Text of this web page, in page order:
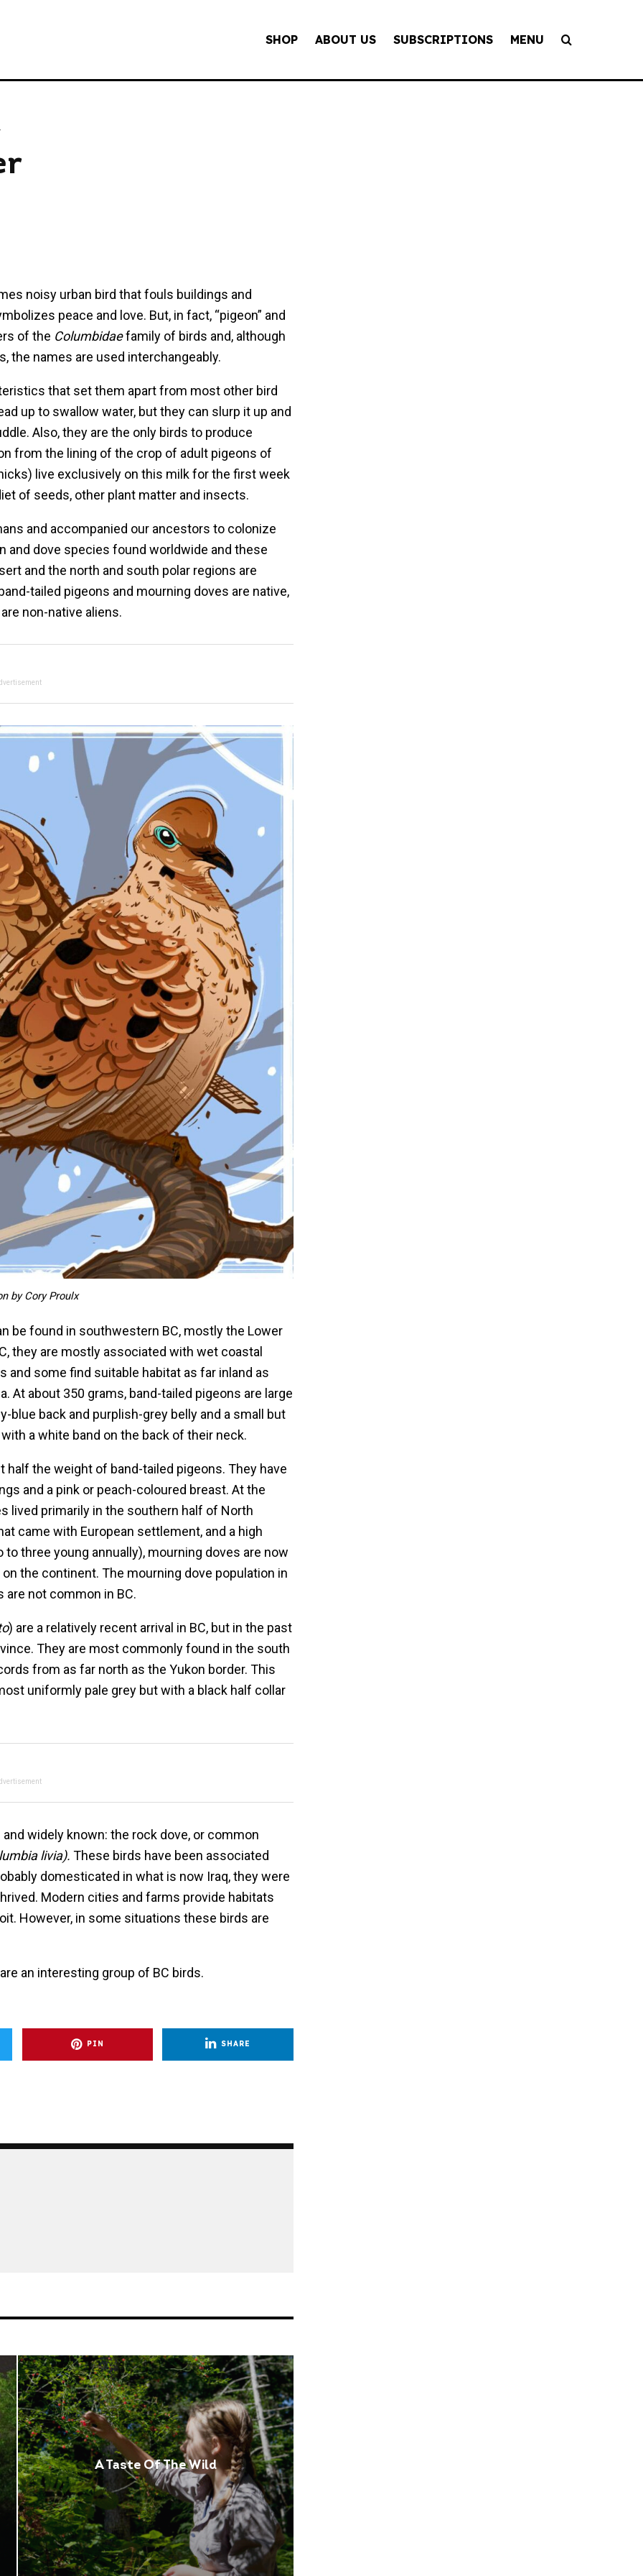
SHOP ABOUT US SUBSCRIPTIONS MENU
noisy urban bird that fouls buildings and
peace and love. But, in fact, “pigeon” and
of the Columbidaefamily of birds and, although
the names are used interchangeably.
that set them apart from most other bird
up to swallow water, but they can slurp it up and
Also, they are the only birds to produce
from the lining of the crop of adult pigeons of
live exclusively on this milk for the first week
of seeds, other plant matter and insects.
and accompanied our ancestors to colonize
and dove species found worldwide and these
and the north and south polar regions are
tailed pigeons and mourning doves are native,
non-native aliens.
by Cory Proulx
be found in southwestern BC, mostly the Lower
they are mostly associated with wet coastal
some find suitable habitat as far inland as
At about 350 grams, band-tailed pigeons are large
blue back and purplish-grey belly and a small but
a white band on the back of their neck.
half the weight of band-tailed pigeons. They have
and a pink or peach-coloured breast. At the
lived primarily in the southern half of North
came with European settlement, and a high
three young annually), mourning doves are now
the continent. The mourning dove population in
are not common in BC.
) are a relatively recent arrival in BC, but in the past
They are most commonly found in the south
from as far north as the Yukon border. This
uniformly pale grey but with a black half collar
widely known: the rock dove, or common
livia). These birds have been associated
domesticated in what is now Iraq, they were
Modern cities and farms provide habitats
However, in some situations these birds are
an interesting group of BC birds.
PIN SHARE
A Taste Of The Wild